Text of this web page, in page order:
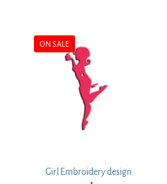
ON SALE
Girl Embroidery design